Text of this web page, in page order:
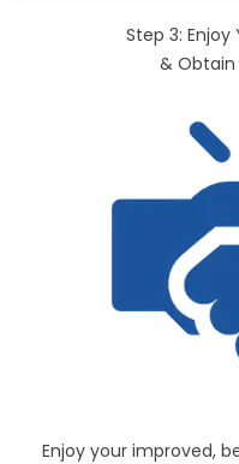
Step 3:
&
Enjoy your improved,